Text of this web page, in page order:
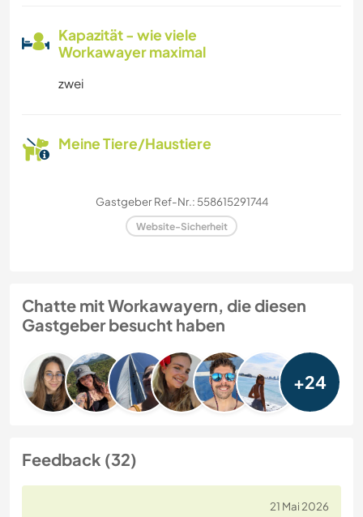
Kapazität - wie viele
Workawayer maximal
zwei
Meine Tiere/Haustiere
Gastgeber Ref-Nr.: 558615291744
Website-Sicherheit
Chatte mit Workawayern, die diesen
Gastgeber besucht haben
+24
Feedback (32)
21 Mai 2026